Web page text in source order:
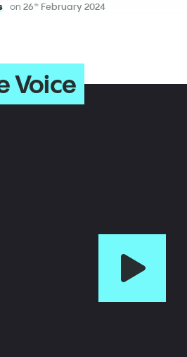
on 26 thFebruary 2024
Voice